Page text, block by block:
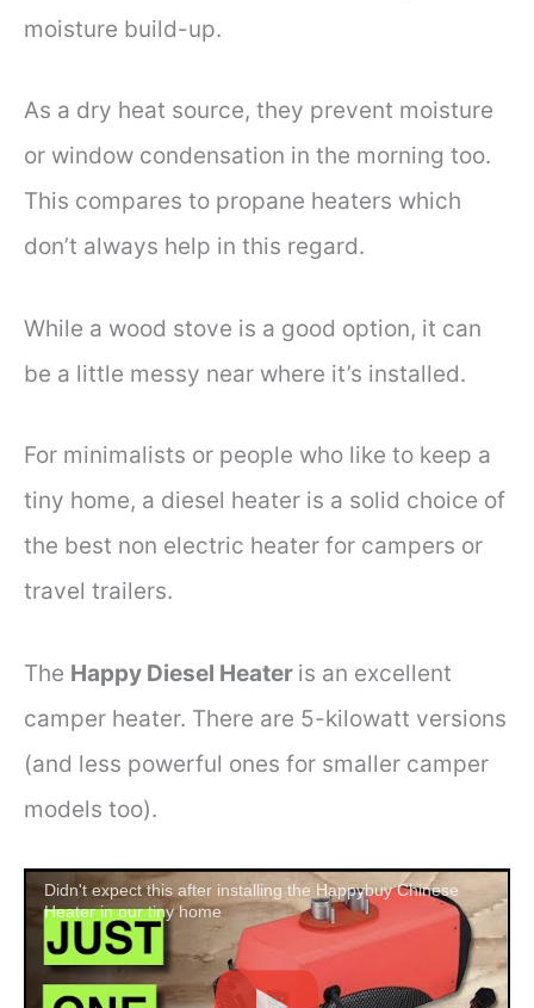
moisture build-up.
As a dry heat source, they prevent moisture
or window condensation in the morning too.
This compares to propane heaters which
don’t always help in this regard.
While a wood stove is a good option, it can
be a little messy near where it’s installed.
For minimalists or people who like to keep a
tiny home, a diesel heater is a solid choice of
the best non electric heater for campers or
travel trailers.
The Happy Diesel Heater is an excellent
camper heater. There are 5-kilowatt versions
(and less powerful ones for smaller camper
models too).
Didn't expect this after installing the Happybuy Chinese
Heater in our tiny home